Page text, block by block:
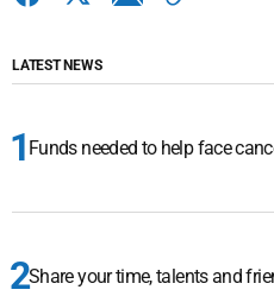
LATEST NEWS
Funds needed to help face
Share your time, talents and